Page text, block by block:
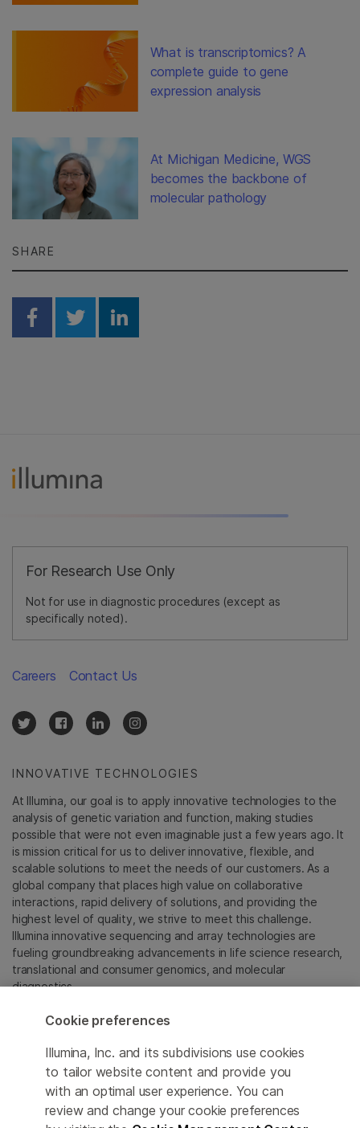
What is transcriptomics? A
complete guide to gene
expression analysis
At Michigan Medicine, WGS
becomes the backbone of
molecular pathology
SHARE
Share on Facebook
Share on Twitter
Share on Linkedin
For Research Use Only
Not for use in diagnostic procedures (except as
specifically noted).
INNOVATIVE TECHNOLOGIES
At Illumina, our goal is to apply innovative technologies to the
analysis of genetic variation and function, making studies
possible that were not even imaginable just a few years ago. It
is mission critical for us to deliver innovative, flexible, and
scalable solutions to meet the needs of our customers. As a
global company that places high value on collaborative
interactions, rapid delivery of solutions, and providing the
highest level of quality, we strive to meet this challenge.
Illumina innovative sequencing and array technologies are
fueling groundbreaking advancements in life science research,
translational and consumer genomics, and molecular
diagnostics.
All trademarks are the property of Illumina, Inc. or their
For specific trademark information, see
sapac.illumina.com/company/legal.html.
Cookie Management Center
Careers Contact Us
Cookie preferences
Illumina, Inc. and its subdivisions use cookies
to tailor website content and provide you
with an optimal user experience. You can
review and change your cookie preferences